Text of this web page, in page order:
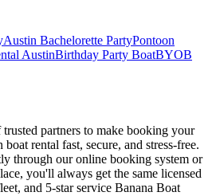
Austin Bachelorette PartyPontoon
AustinBirthday Party BoatBYOB
partners to make booking your
rental fast, secure, and stress-free.
through our online booking system or
you'll always get the same licensed
and 5-star service Banana Boat